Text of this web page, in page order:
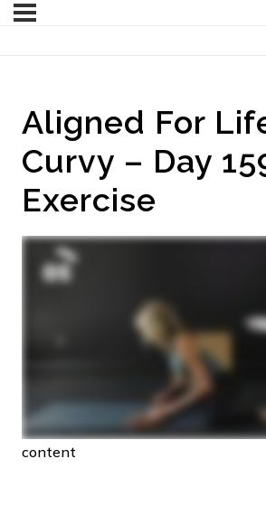
Aligned For
Curvy – Day
Exercise
content